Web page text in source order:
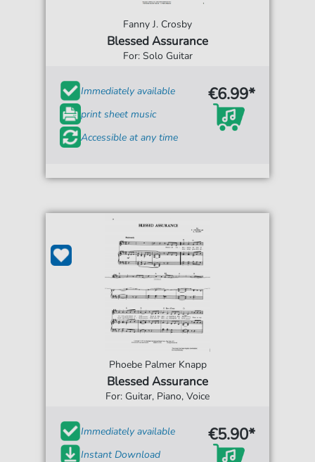
Fanny J. Crosby
Blessed Assurance
For: Solo Guitar
Immediately available
print sheet music
Accessible at any time
€6.99*
Phoebe Palmer Knapp
Blessed Assurance
For: Guitar, Piano, Voice
Immediately available
Instant Download
€5.90*